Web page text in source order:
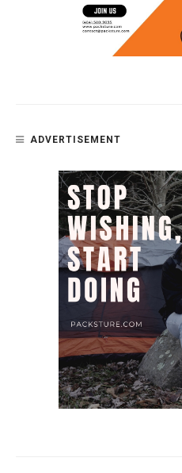
ADVERTISEMENT